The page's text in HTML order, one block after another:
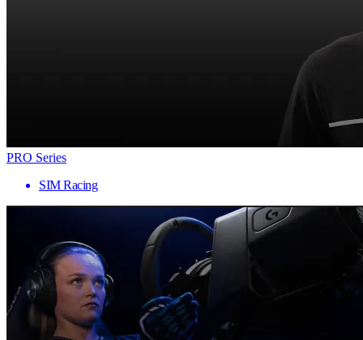
PRO Series
SIM Racing